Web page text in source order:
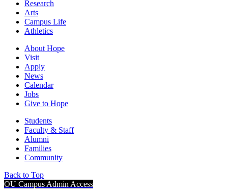
Research
Arts
Campus Life
Athletics
About Hope
Visit
Apply
News
Calendar
Jobs
Give to Hope
Students
Faculty & Staff
Alumni
Families
Community
Back to Top
OU Campus Admin Access